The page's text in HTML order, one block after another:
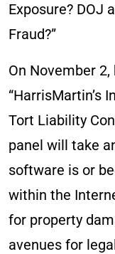
Exposure? DOJ
Fraud?”
On November
“HarrisMartin’s
Tort Liability
panel will take
software is or
within the
for property
avenues for